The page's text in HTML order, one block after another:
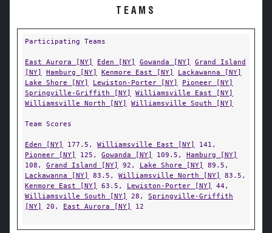
TEAMS
Participating Teams
East Aurora [NY] Eden [NY] Gowanda [NY]
Grand Island
[NY]
Hamburg [NY] Kenmore East [NY]
Lackawanna [NY]
Lake Shore [NY]
Lewiston-Porter [NY]
Pioneer [NY]
Springville-Griffith [NY]
Williamsville East [NY]
Williamsville North [NY]
Williamsville South [NY]
Team Scores
Eden [NY] 177.5, Williamsville East [NY]
141,
Pioneer [NY]
125, Gowanda [NY] 109.5, Hamburg [NY]
108, Grand Island [NY] 92, Lake Shore [NY]
89.5,
Lackawanna [NY]
83.5, Williamsville North [NY]
83.5,
Kenmore East [NY]
63.5, Lewiston-Porter [NY]
44,
Williamsville South [NY]
28, Springville-Griffith
[NY]
20, East Aurora [NY] 12